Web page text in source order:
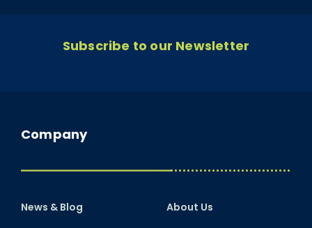
Subscribe to our Newsletter
Company
News & Blog About Us